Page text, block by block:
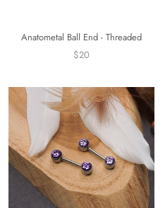
Anatometal Ball End - Threaded
$20